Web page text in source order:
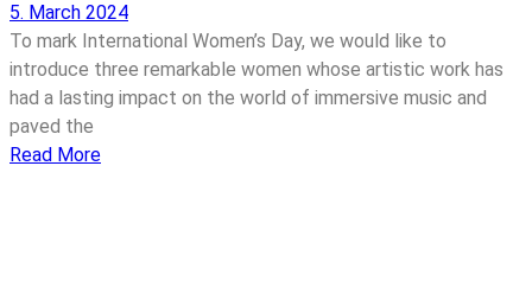
5. March 2024
To mark International Women’s Day, we would like to
introduce three remarkable women whose artistic work has
had a lasting impact on the world of immersive music and
paved the
Read More